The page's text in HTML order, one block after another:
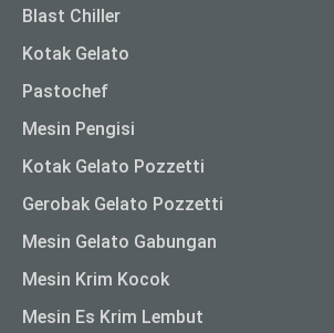
Blast Chiller
Kotak Gelato
Pastochef
Mesin Pengisi
Kotak Gelato Pozzetti
Gerobak Gelato Pozzetti
Mesin Gelato Gabungan
Mesin Krim Kocok
Mesin Es Krim Lembut